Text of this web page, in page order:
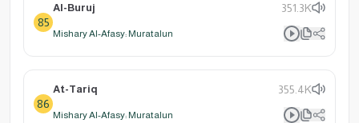
85
Al-Buruj 351.3K
Mishary Al-Afasy: Muratalun
86
At-Tariq 355.4K
Mishary Al-Afasy: Muratalun